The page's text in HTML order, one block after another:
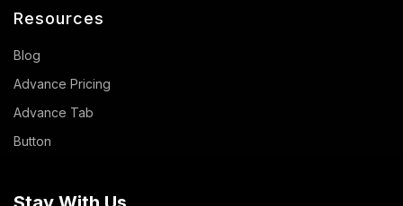
Resources
Blog
Advance Pricing
Advance Tab
Button